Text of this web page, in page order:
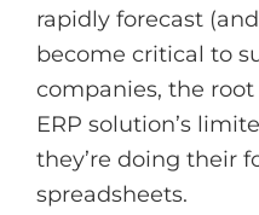
rapidly forecast
become critical to
companies, the
ERP solution’s
they’re doing their
spreadsheets.